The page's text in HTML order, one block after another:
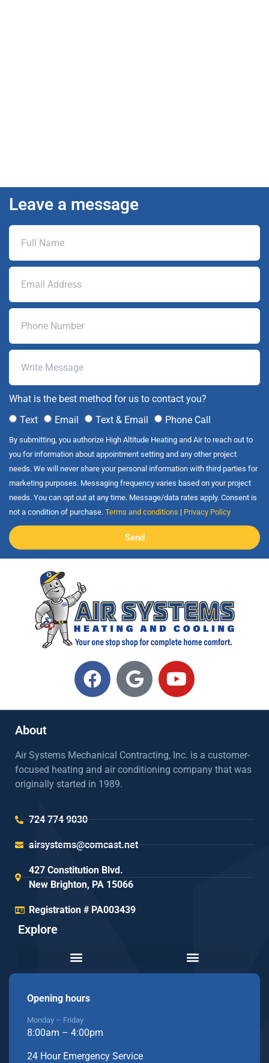
Leave a message
What is the best method for us to contact you?
Text
Email Text & Email Phone Call
By submitting, you authorize High Altitude Heating and Air to reach out to
you for information about appointment setting and any other project
needs. We will never share your personal information with third parties for
marketing purposes. Messaging frequency varies based on your project
needs. You can opt out at any time. Message/data rates apply. Consent is
not a condition of purchase. Terms and conditions | Privacy Policy
Send
About
Air Systems Mechanical Contracting, Inc. is a customer-
focused heating and air conditioning company that was
originally started in 1989.
724 774 9030
airsystems@comcast.net
427 Constitution Blvd.
New Brighton, PA 15066
Registration # PA003439
Explore
Opening hours
Monday – Friday
8:00am – 4:00pm
24 Hour Emergency Service